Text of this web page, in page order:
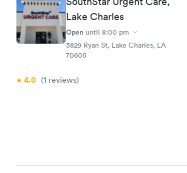
Lake Charles
Open until 8:00 pm
3829 Ryan St, Lake Charles, LA
70605
4.0 (1 reviews)